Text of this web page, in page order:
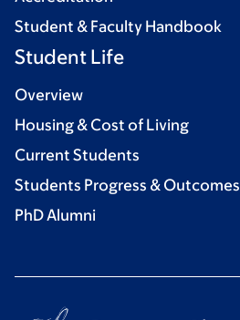
Student & Faculty Handbook
Student Life
Overview
Housing & Cost of Living
Current Students
Students Progress & Outcomes
PhD Alumni